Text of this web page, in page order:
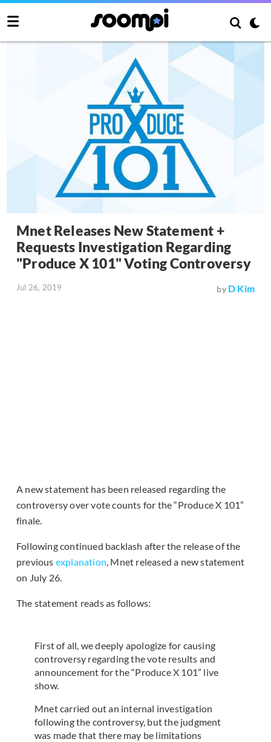
Mnet Releases New Statement +
Requests Investigation Regarding
"Produce X 101" Voting Controversy
Jul 26, 2019 by D Kim
A new statement has been released regarding the
controversy over vote counts for the “Produce X 101”
finale.
Following continued backlash after the release of the
previous explanation, Mnet released a new statement
on July 26.
The statement reads as follows:
First of all, we deeply apologize for causing
controversy regarding the vote results and
announcement for the “Produce X 101” live
show.
Mnet carried out an internal investigation
following the controversy, but the judgment
was made that there may be limitations